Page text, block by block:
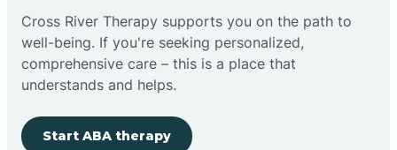
Cross River Therapy supports you on the path to
well-being. If you're seeking personalized,
comprehensive care – this is a place that
understands and helps.
Start ABA therapy